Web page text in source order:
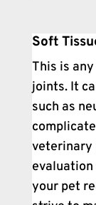
Soft
This is
joints. It
such as
veterinary
your pet